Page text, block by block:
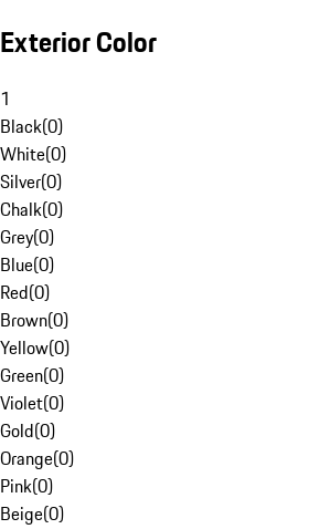
Exterior Color
1
Black(0)
White(0)
Silver(0)
Chalk(0)
Grey(0)
Blue(0)
Red(0)
Brown(0)
Yellow(0)
Green(0)
Violet(0)
Gold(0)
Orange(0)
Pink(0)
Beige(0)